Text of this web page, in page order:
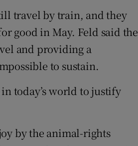
travel by train, and they
good in May. Feld said the
and providing a
to sustain.
today’s world to justify
by the animal-rights